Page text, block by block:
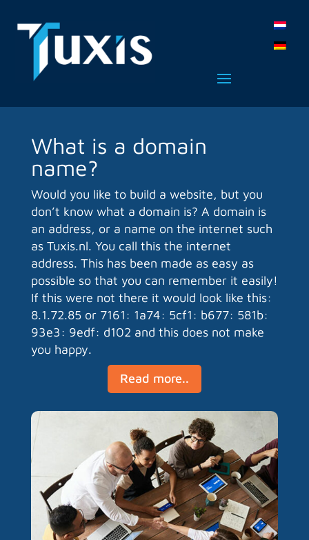
What is a domain
name?
Would you like to build a website, but you
don’t know what a domain is? A domain is
an address, or a name on the internet such
as Tuxis.nl. You call this the internet
address. This has been made as easy as
possible so that you can remember it easily!
If this were not there it would look like this:
8.1.72.85 or 7161: 1a74: 5cf1: b677: 581b:
93e3: 9edf: d102 and this does not make
you happy.
Read more..